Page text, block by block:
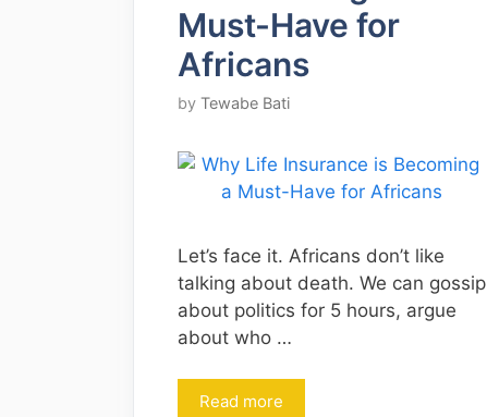
Must-Have for
Africans
by Tewabe Bati
Let’s face it. Africans don’t like
talking about death. We can gossip
about politics for 5 hours, argue
about who …
Read more